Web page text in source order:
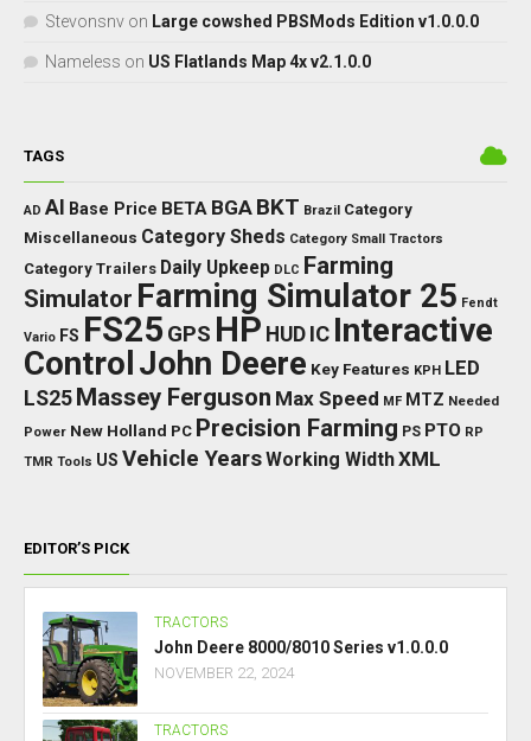
Stevonsnv on Large cowshed PBSMods Edition v1.0.0.0
Nameless on US Flatlands Map 4x v2.1.0.0
TAGS
AD AI Base Price BETA BGA BKT Brazil Category
Miscellaneous Category Sheds Category Small Tractors
Category Trailers Daily Upkeep DLC Farming
Simulator Farming Simulator 25 Fendt
Vario FS FS25 GPS HP HUD IC Interactive
Control John Deere Key Features KPH LED
LS25 Massey Ferguson Max Speed MF MTZ Needed
Power New Holland PC Precision Farming PS PTO RP
TMR Tools US Vehicle YearsWorking WidthXML
EDITOR’S PICK
TRACTORS
John Deere 8000/8010 Series v1.0.0.0
NOVEMBER 22, 2024
TRACTORS